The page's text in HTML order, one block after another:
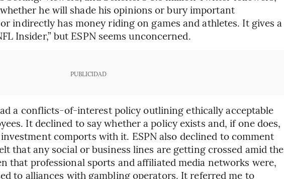
he will shade his opinions or bury important
indirectly has money riding on games and athletes. It gives a
Insider,” but ESPN seems unconcerned.
PUBLICIDAD
a conflicts-of-interest policy outlining ethically acceptable
It declined to say whether a policy exists and, if one does,
investment comports with it. ESPN also declined to comment
that any social or business lines are getting crossed amid the
that professional sports and affiliated media networks were,
to alliances with gambling operators. It referred me to